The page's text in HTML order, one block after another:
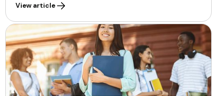
View article